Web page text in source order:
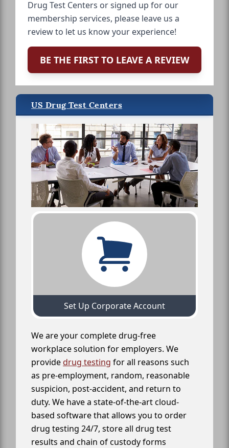
Drug Test Centers or signed up for our
membership services, please leave us a
review to let us know your experience!
BE THE FIRST TO LEAVE A REVIEW
US Drug Test Centers
Set Up Corporate Account
We are your complete drug-free
workplace solution for employers. We
providedrug testing for all reasons such
as pre-employment, random, reasonable
suspicion, post-accident, and return to
duty. We have a state-of-the-art cloud-
based software that allows you to order
drug testing 24/7, store all drug test
results and chain of custody forms